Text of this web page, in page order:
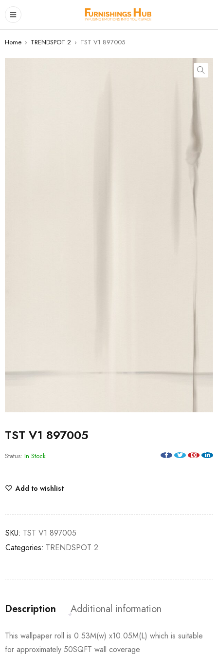
Home › TRENDSPOT 2 › TST V1 897005
TST V1 897005
Status: In Stock
Add to wishlist
SKU: TST V1 897005
Categories: TRENDSPOT 2
Description Additional information
This wallpaper roll is 0.53M(w) x10.05M(L) which is suitable
for approximately 50SQFT wall coverage